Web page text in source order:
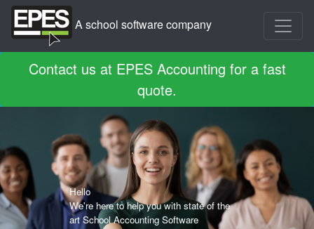
A school software company
Contact us at EPES Accounting for a fast
quote.
Hello
We're here to help you with state of the
art School Accounting Software